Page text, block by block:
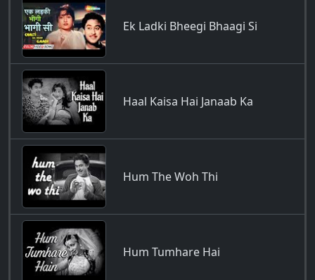
Ek Ladki Bheegi Bhaagi Si
Haal Kaisa Hai Janaab Ka
Hum The Woh Thi
Hum Tumhare Hai